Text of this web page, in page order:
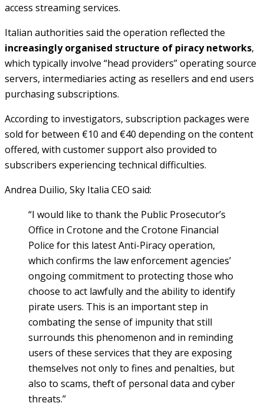
access streaming services.
Italian authorities said the operation reflected the
increasingly organised structure of piracy networks,
which typically involve “head providers” operating source
servers, intermediaries acting as resellers and end users
purchasing subscriptions.
According to investigators, subscription packages were
sold for between €10 and €40 depending on the content
offered, with customer support also provided to
subscribers experiencing technical difficulties.
Andrea Duilio, Sky Italia CEO said:
“I would like to thank the Public Prosecutor’s
Office in Crotone and the Crotone Financial
Police for this latest Anti-Piracy operation,
which confirms the law enforcement agencies’
ongoing commitment to protecting those who
choose to act lawfully and the ability to identify
pirate users. This is an important step in
combating the sense of impunity that still
surrounds this phenomenon and in reminding
users of these services that they are exposing
themselves not only to fines and penalties, but
also to scams, theft of personal data and cyber
threats.”